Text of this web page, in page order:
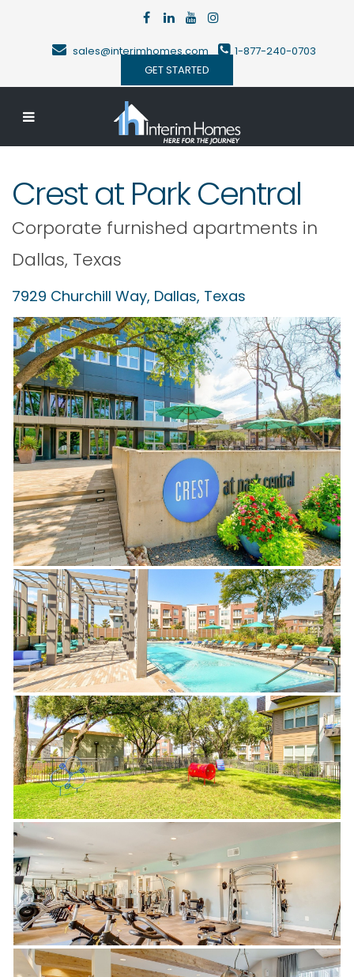
sales@interimhomes.com
1-877-240-0703
GET STARTED
Crest at Park Central
Corporate furnished apartments in
Dallas, Texas
7929 Churchill Way, Dallas, Texas